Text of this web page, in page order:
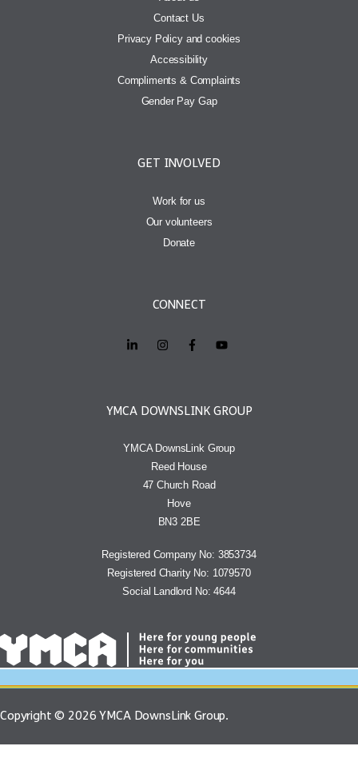
Contact Us
Privacy Policy and cookies
Accessibility
Compliments & Complaints
Gender Pay Gap
GET INVOLVED
Work for us
Our volunteers
Donate
CONNECT
YMCA DOWNSLINK GROUP
YMCA DownsLink Group
Reed House
47 Church Road
Hove
BN3 2BE
Registered Company No: 3853734
Registered Charity No: 1079570
Social Landlord No: 4644
Copyright © 2026 YMCA DownsLink Group.